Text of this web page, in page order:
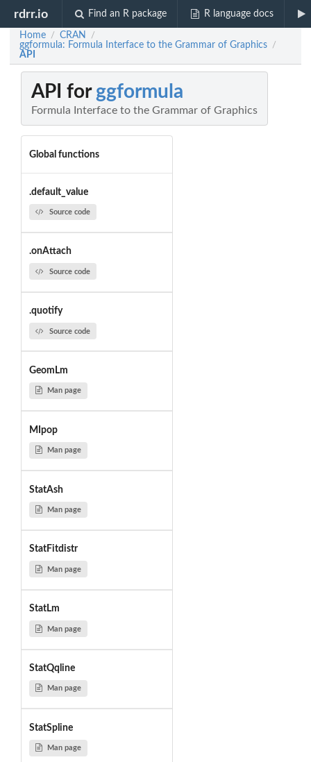
rdrr.io Find an R package R language docs
Home / CRAN /
ggformula: Formula Interface to the Grammar of Graphics /
API
API for ggformula
Formula Interface to the Grammar of Graphics
Global functions
.default_value
Source code
.onAttach
Source code
.quotify
Source code
GeomLm
Man page
MIpop
Man page
StatAsh
Man page
StatFitdistr
Man page
StatLm
Man page
StatQqline
Man page
StatSpline
Man page